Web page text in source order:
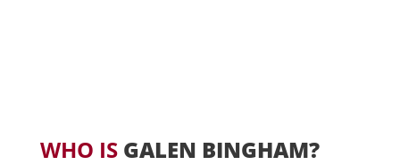
WHO IS GALEN BINGHAM?